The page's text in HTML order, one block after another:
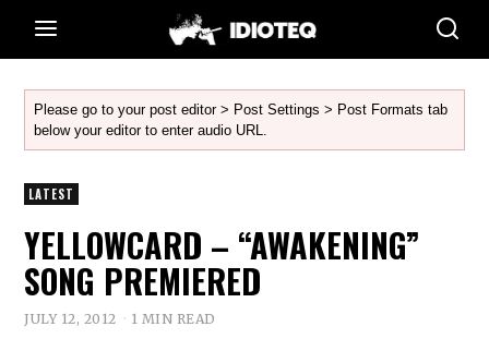
Please go to your post editor > Post Settings > Post Formats tab
below your editor to enter audio URL.
LATEST
YELLOWCARD – “AWAKENING”
SONG PREMIERED
JULY 12, 2012 1 MIN READ